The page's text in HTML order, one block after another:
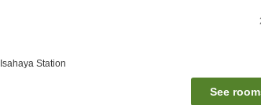
Isahaya Station
See